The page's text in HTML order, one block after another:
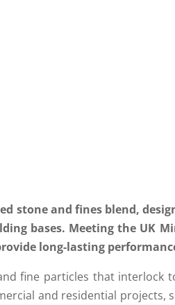
stone and fines blend,
bases. Meeting the UK
long-lasting
fine particles that
and residential projects,